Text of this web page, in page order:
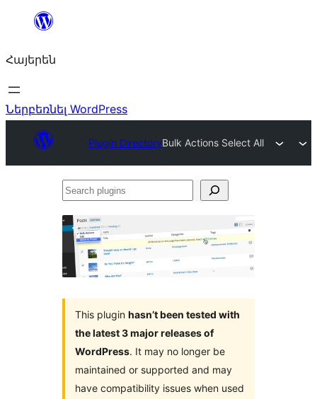
Անցնել
Հայերեն
Ներբեռնել WordPress
Plugin DirectoryBulk Actions Select All
Search
This plugin hasn’t been tested with
the latest 3 major releases of
WordPress. It may no longer be
maintained or supported and may
have compatibility issues when used